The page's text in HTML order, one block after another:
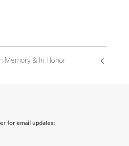
Memory & In Honor
for email updates: